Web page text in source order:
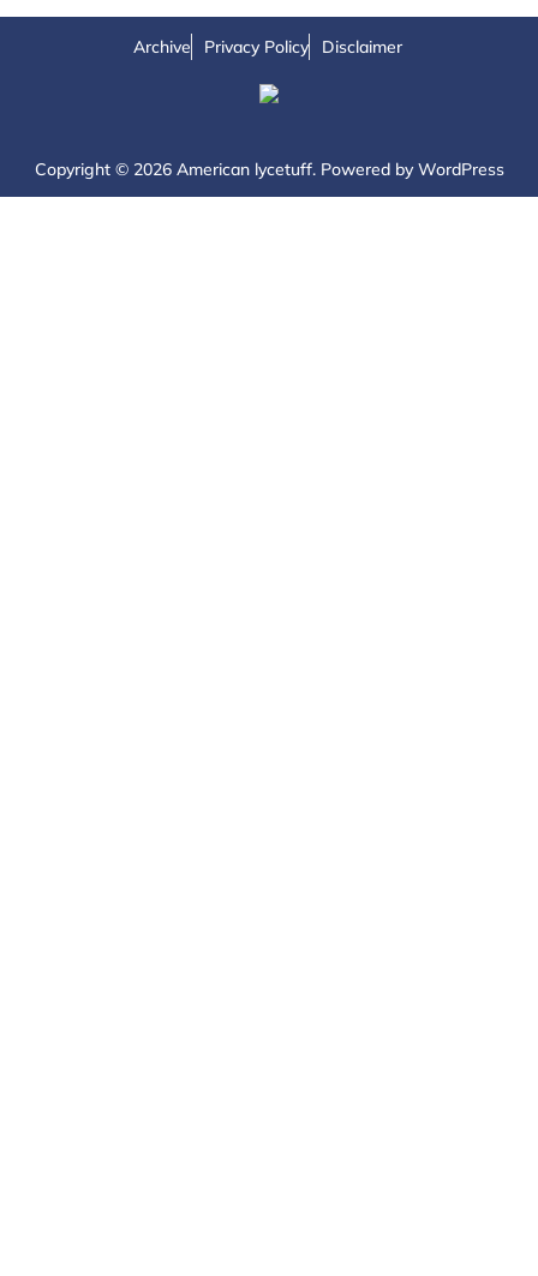
Archive Privacy Policy Disclaimer
Copyright © 2026 American lycetuff. Powered byWordPress